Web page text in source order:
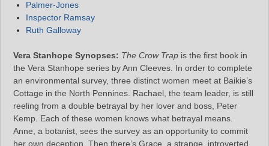
Palmer-Jones
Inspector Ramsay
Ruth Galloway
Vera Stanhope Synopses: The Crow Trap is the first book in
the Vera Stanhope series by Ann Cleeves. In order to complete
an environmental survey, three distinct women meet at Baikie’s
Cottage in the North Pennines. Rachael, the team leader, is still
reeling from a double betrayal by her lover and boss, Peter
Kemp. Each of these women knows what betrayal means.
Anne, a botanist, sees the survey as an opportunity to commit
her own deception. Then there’s Grace, a strange, introverted